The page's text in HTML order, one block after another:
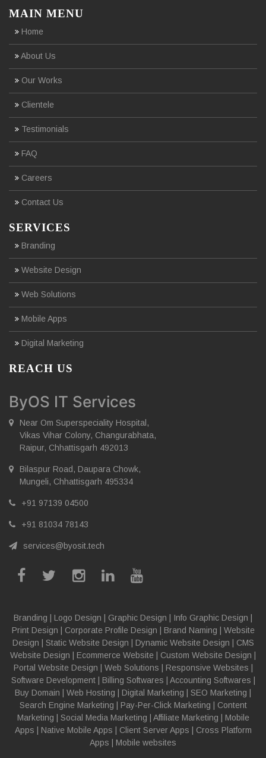
MAIN MENU
Home
About Us
Our Works
Clientele
Testimonials
FAQ
Careers
Contact Us
SERVICES
Branding
Website Design
Web Solutions
Mobile Apps
Digital Marketing
REACH US
ByOS IT Services
Near Om Superspeciality Hospital,
Vikas Vihar Colony, Changurabhata,
Raipur, Chhattisgarh 492013
Bilaspur Road, Daupara Chowk,
Mungeli, Chhattisgarh 495334
+91 97139 04500
+91 81034 78143
services@byosit.tech
Branding Logo Design Graphic Design Info Graphic Design
Print Design
Corporate Profile Design Brand Naming
Website
Design
Static Website Design Dynamic Website Design
CMS
Website Design
Ecommerce Website Custom Website Design
Portal Website Design
Web Solutions Responsive Websites
Software Development| Billing Softwares Accounting Softwares
Buy Domain
Web Hosting Digital Marketing SEO Marketing
Search Engine Marketing
Pay-Per-Click Marketing
Content
Marketing
Social Media Marketing Affiliate Marketing
Mobile
Apps
Native Mobile Apps Client Server Apps
Cross Platform
Apps
Mobile websites